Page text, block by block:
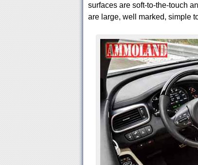
surfaces are soft-to-the-touch
are large, well marked, simple